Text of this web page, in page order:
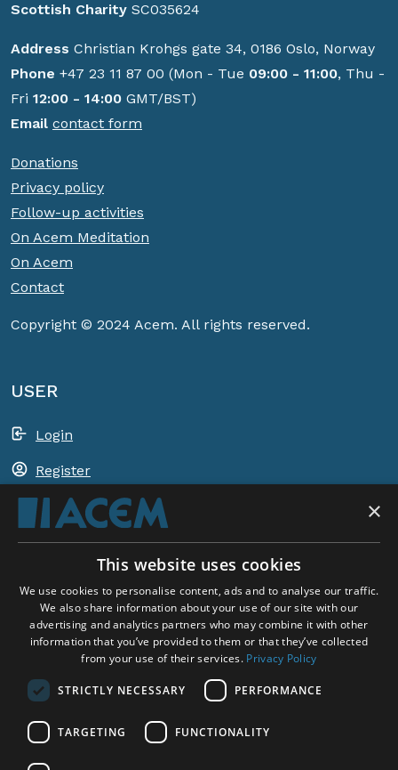
Scottish Charity SC035624
Address Christian Krohgs gate 34, 0186 Oslo, Norway
Phone +47 23 11 87 00 (Mon - Tue 09:00 - 11:00, Thu -
Fri 12:00 - 14:00 GMT/BST)
Email contact form
Donations
Privacy policy
Follow-up activities
On Acem Meditation
On Acem
Contact
Copyright © 2024 Acem. All rights reserved.
USER
Login
Register
Shopping basket
ACEM WORLDWIDE
SELECT COUNTRY
United Kingdom
×
This website uses cookies
We use cookies to personalise content, ads and to analyse our traffic.
We also share information about your use of our site with our
advertising and analytics partners who may combine it with other
information that you’ve provided to them or that they’ve collected
from your use of their services. Privacy Policy
STRICTLY NECESSARY PERFORMANCE
TARGETING FUNCTIONALITY